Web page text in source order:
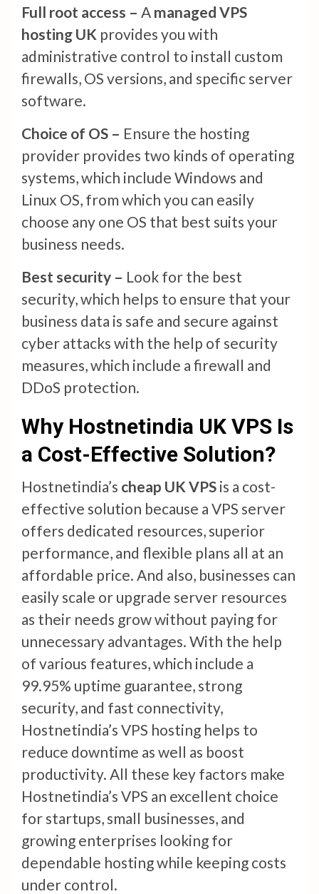
Full root access – A managed VPS
hosting UK provides you with
administrative control to install custom
firewalls, OS versions, and specific server
software.
Choice of OS – Ensure the hosting
provider provides two kinds of operating
systems, which include Windows and
Linux OS, from which you can easily
choose any one OS that best suits your
business needs.
Best security – Look for the best
security, which helps to ensure that your
business data is safe and secure against
cyber attacks with the help of security
measures, which include a firewall and
DDoS protection.
Why Hostnetindia UK VPS Is
a Cost-Effective Solution?
Hostnetindia’s cheap UK VPS is a cost-
effective solution because a VPS server
offers dedicated resources, superior
performance, and flexible plans all at an
affordable price. And also, businesses can
easily scale or upgrade server resources
as their needs grow without paying for
unnecessary advantages. With the help
of various features, which include a
99.95% uptime guarantee, strong
security, and fast connectivity,
Hostnetindia’s VPS hosting helps to
reduce downtime as well as boost
productivity. All these key factors make
Hostnetindia’s VPS an excellent choice
for startups, small businesses, and
growing enterprises looking for
dependable hosting while keeping costs
under control.